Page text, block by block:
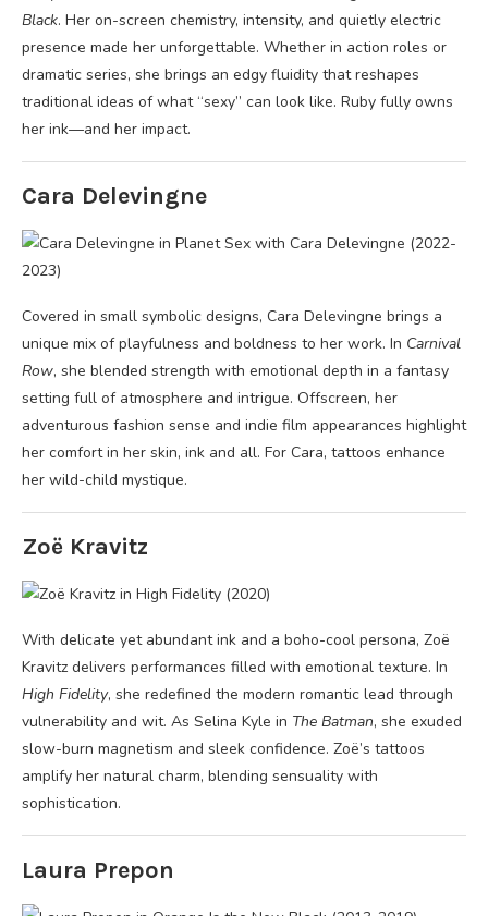
Black. Her on-screen chemistry, intensity, and quietly electric
presence made her unforgettable. Whether in action roles or
dramatic series, she brings an edgy fluidity that reshapes
traditional ideas of what “sexy” can look like. Ruby fully owns
her ink—and her impact.
Cara Delevingne
Covered in small symbolic designs, Cara Delevingne brings a
unique mix of playfulness and boldness to her work. In Carnival
Row, she blended strength with emotional depth in a fantasy
setting full of atmosphere and intrigue. Offscreen, her
adventurous fashion sense and indie film appearances highlight
her comfort in her skin, ink and all. For Cara, tattoos enhance
her wild-child mystique.
Zoë Kravitz
With delicate yet abundant ink and a boho-cool persona, Zoë
Kravitz delivers performances filled with emotional texture. In
High Fidelity, she redefined the modern romantic lead through
vulnerability and wit. As Selina Kyle in The Batman, she exuded
slow-burn magnetism and sleek confidence. Zoë’s tattoos
amplify her natural charm, blending sensuality with
sophistication.
Laura Prepon